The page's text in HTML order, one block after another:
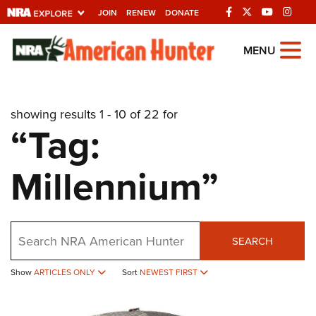
JOIN RENEW DONATE
Explore The NRA
Universe Of Websites
Quick Links
NRA.ORG
Manage Your Membership
NRA Near You
Friends of NRA
State and Federal Gun Laws
NRA Online Training
MENU
showing results 1 - 10 of 22 for
“Tag:
Millennium”
SEARCH
ShowARTICLES ONLY Sort NEWEST FIRST